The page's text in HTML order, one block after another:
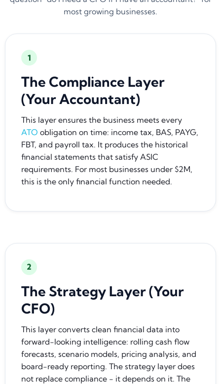
most growing businesses.
1
The Compliance Layer
(Your Accountant)
This layer ensures the business meets every
ATO obligation on time: income tax, BAS, PAYG,
FBT, and payroll tax. It produces the historical
financial statements that satisfy ASIC
requirements. For most businesses under $2M,
this is the only financial function needed.
2
The Strategy Layer (Your
CFO)
This layer converts clean financial data into
forward-looking intelligence: rolling cash flow
forecasts, scenario models, pricing analysis, and
board-ready reporting. The strategy layer does
not replace compliance - it depends on it. The